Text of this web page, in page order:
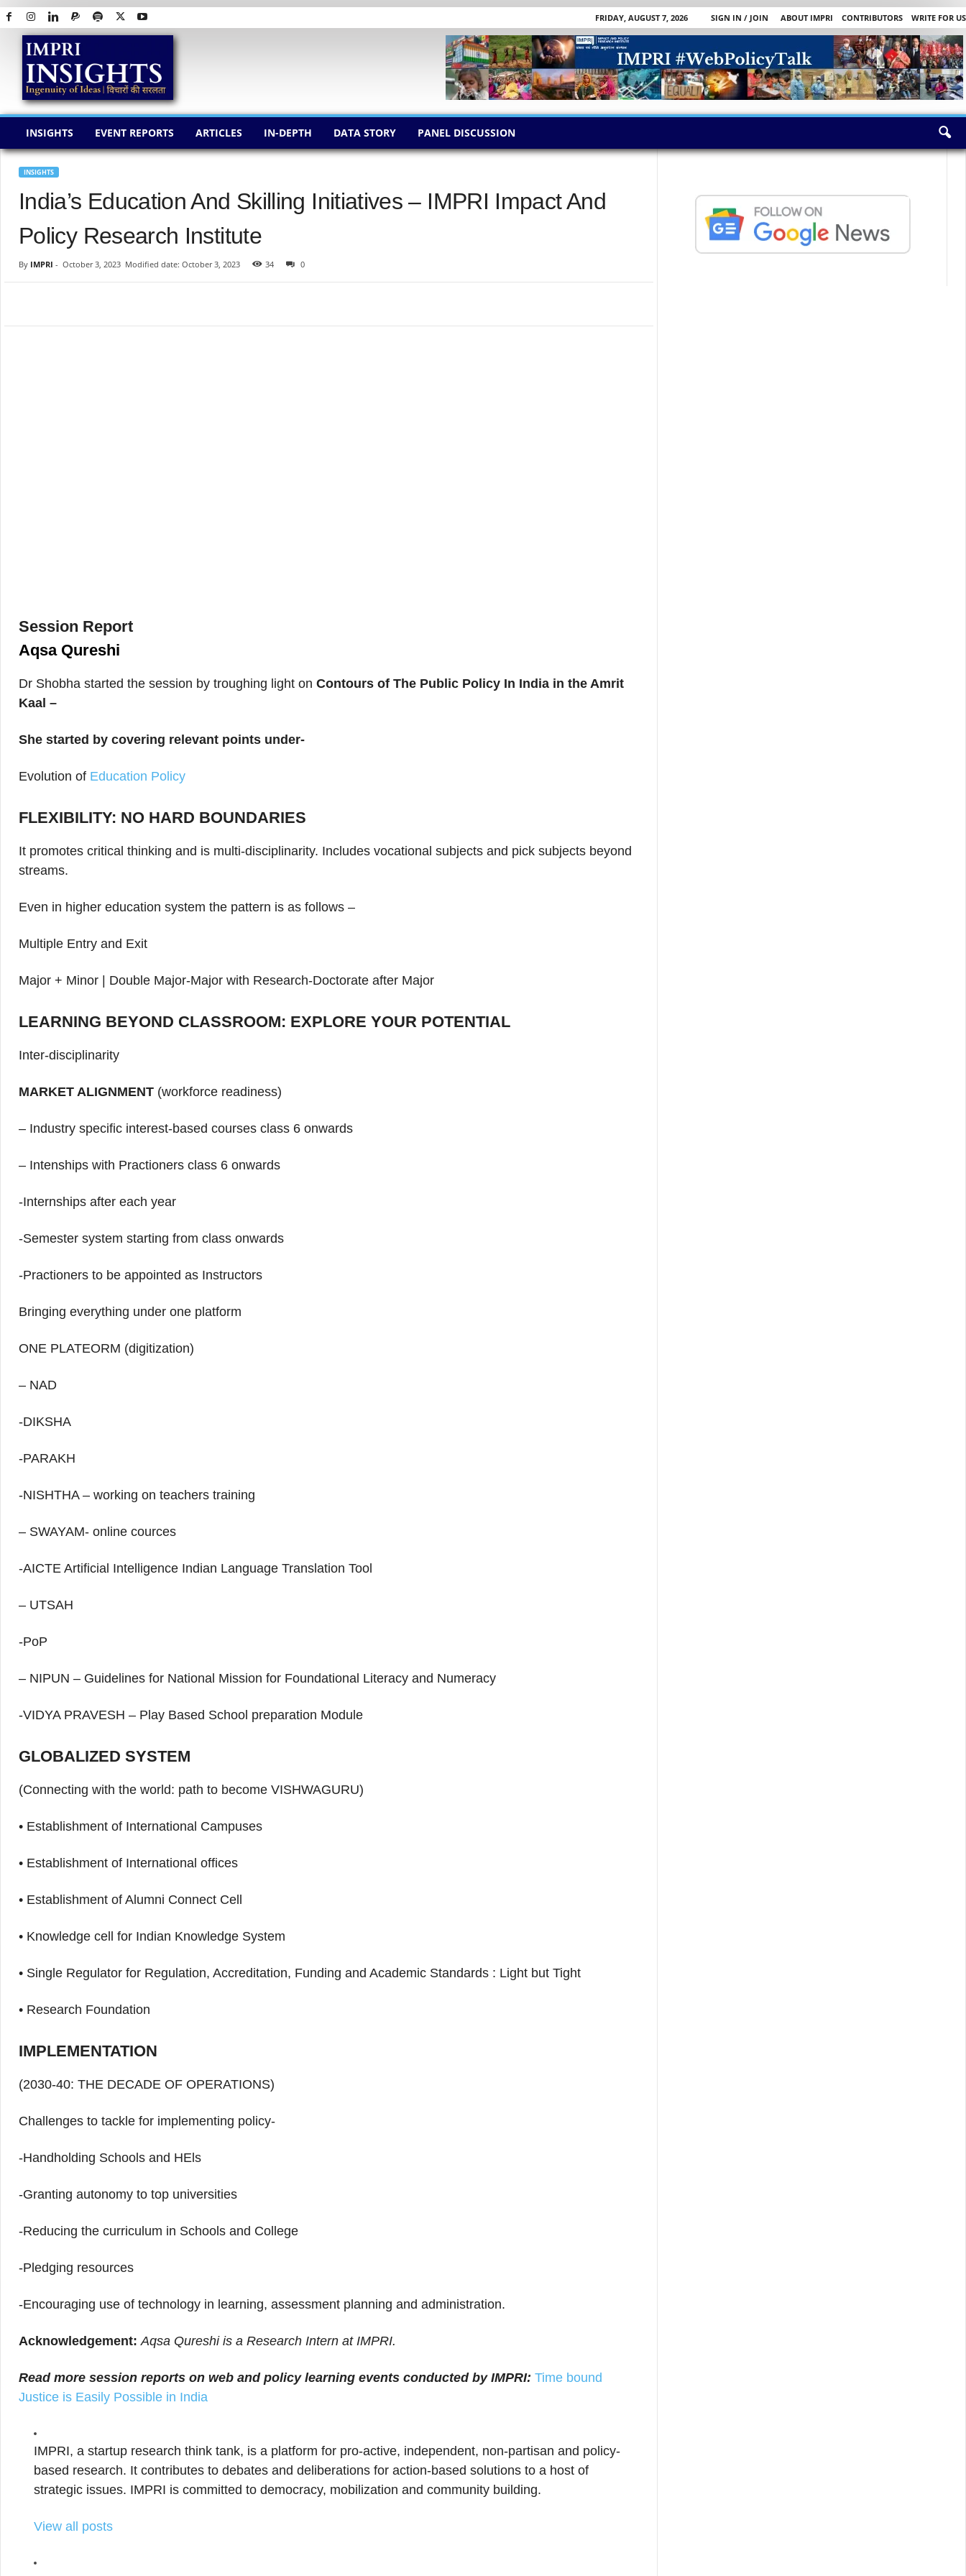
FRIDAY, AUGUST 7, 2026 SIGN IN / JOIN ABOUT IMPRI CONTRIBUTORS
WRITE FOR US
I
INSIGHTS EVENT REPORTS ARTICLES IN-DEPTH DATA STORY PANEL DISCUSSION
INSIGHTS
India’s Education And Skilling Initiatives – IMPRI Impact And
Policy Research Institute
By IMPRI - October 3, 2023 Modified date: October 3, 2023 34 0
Session Report
Aqsa Qureshi
Dr Shobha started the session by troughing light on Contours of The Public Policy In India in the Amrit
Kaal –
She started by covering relevant points under-
Evolution of Education Policy
FLEXIBILITY: NO HARD BOUNDARIES
It promotes critical thinking and is multi-disciplinarity. Includes vocational subjects and pick subjects beyond
streams.
Even in higher education system the pattern is as follows –
Multiple Entry and Exit
Major + Minor | Double Major-Major with Research-Doctorate after Major
LEARNING BEYOND CLASSROOM: EXPLORE YOUR POTENTIAL
Inter-disciplinarity
MARKET ALIGNMENT (workforce readiness)
– Industry specific interest-based courses class 6 onwards
– Intenships with Practioners class 6 onwards
-Internships after each year
-Semester system starting from class onwards
-Practioners to be appointed as Instructors
Bringing everything under one platform
ONE PLATEORM (digitization)
– NAD
-DIKSHA
-PARAKH
-NISHTHA – working on teachers training
– SWAYAM- online cources
-AICTE Artificial Intelligence Indian Language Translation Tool
– UTSAH
-PoP
– NIPUN – Guidelines for National Mission for Foundational Literacy and Numeracy
-VIDYA PRAVESH – Play Based School preparation Module
GLOBALIZED SYSTEM
(Connecting with the world: path to become VISHWAGURU)
• Establishment of International Campuses
• Establishment of International offices
• Establishment of Alumni Connect Cell
• Knowledge cell for Indian Knowledge System
• Single Regulator for Regulation, Accreditation, Funding and Academic Standards : Light but Tight
• Research Foundation
IMPLEMENTATION
(2030-40: THE DECADE OF OPERATIONS)
Challenges to tackle for implementing policy-
-Handholding Schools and HEls
-Granting autonomy to top universities
-Reducing the curriculum in Schools and College
-Pledging resources
-Encouraging use of technology in learning, assessment planning and administration.
Acknowledgement:Aqsa Qureshi is a Research Intern at IMPRI.
Read more session reports on web and policy learning events conducted by IMPRI: Time bound
Justice is Easily Possible in India
IMPRI, a startup research think tank, is a platform for pro-active, independent, non-partisan and policy-
based research. It contributes to debates and deliberations for action-based solutions to a host of
strategic issues. IMPRI is committed to democracy, mobilization and community building.
View all posts